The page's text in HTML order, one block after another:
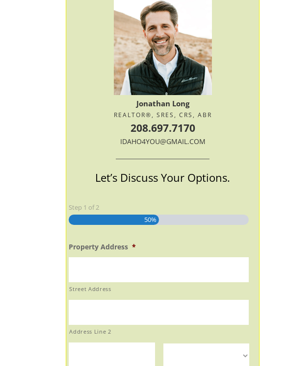
Jonathan Long
REALTOR®, SRES, CRS, ABR
208.697.7170
IDAHO4YOU@GMAIL.COM
Let’s Discuss Your Options.
Step 1 of2
50%
Property Address *
Street Address
Address Line 2